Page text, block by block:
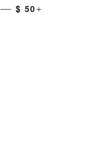
— $ 50